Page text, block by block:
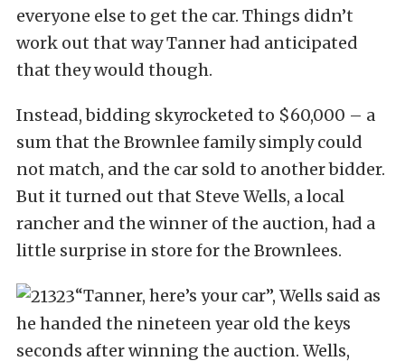
everyone else to get the car. Things didn’t
work out that way Tanner had anticipated
that they would though.
Instead, bidding skyrocketed to $60,000 – a
sum that the Brownlee family simply could
not match, and the car sold to another bidder.
But it turned out that Steve Wells, a local
rancher and the winner of the auction, had a
little surprise in store for the Brownlees.
“Tanner, here’s your car”, Wells said as
he handed the nineteen year old the keys
seconds after winning the auction. Wells,